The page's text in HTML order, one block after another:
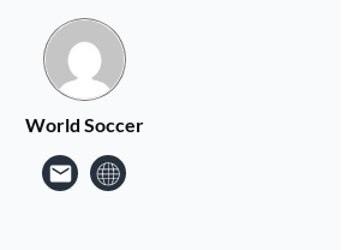
World Soccer